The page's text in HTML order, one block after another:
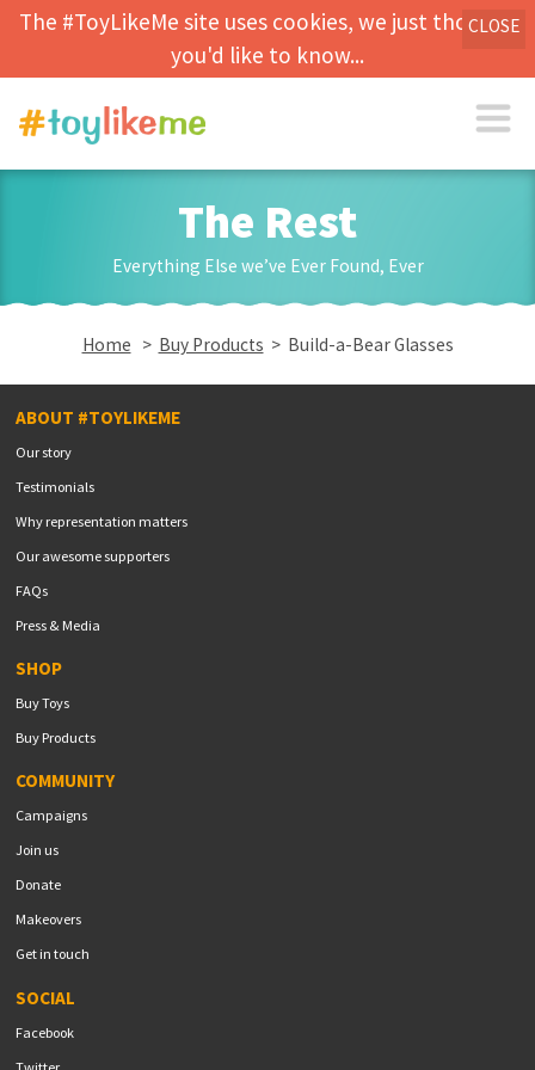
The #ToyLikeMe site uses cookies, we just thought
you'd like to know...
CLOSE
The Rest
Everything Else we’ve Ever Found, Ever
Home > Buy Products > Build-a-Bear Glasses
ABOUT #TOYLIKEME
Our story
Testimonials
Why representation matters
Our awesome supporters
FAQs
Press & Media
SHOP
Buy Toys
Buy Products
COMMUNITY
Campaigns
Join us
Donate
Makeovers
Get in touch
SOCIAL
Facebook